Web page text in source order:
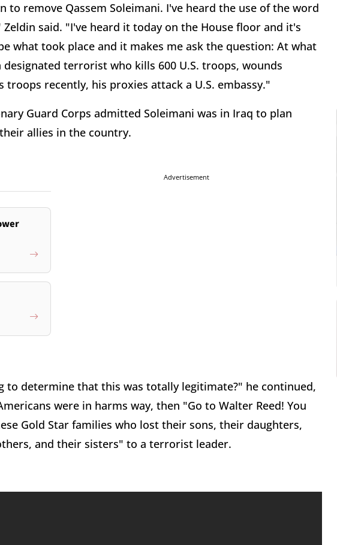
remove Qassem Soleimani. I've heard the use of the word
said. "I've heard it today on the House floor and it's
what took place and it makes me ask the question: At what
terrorist who kills 600 U.S. troops, wounds
recently, his proxies attack a U.S. embassy."
Guard Corps admitted Soleimani was in Iraq to plan
allies in the country.
Advertisement
to determine that this was totally legitimate?" he continued,
were in harms way, then "Go to Walter Reed! You
Gold Star families who lost their sons, their daughters,
and their sisters" to a terrorist leader.